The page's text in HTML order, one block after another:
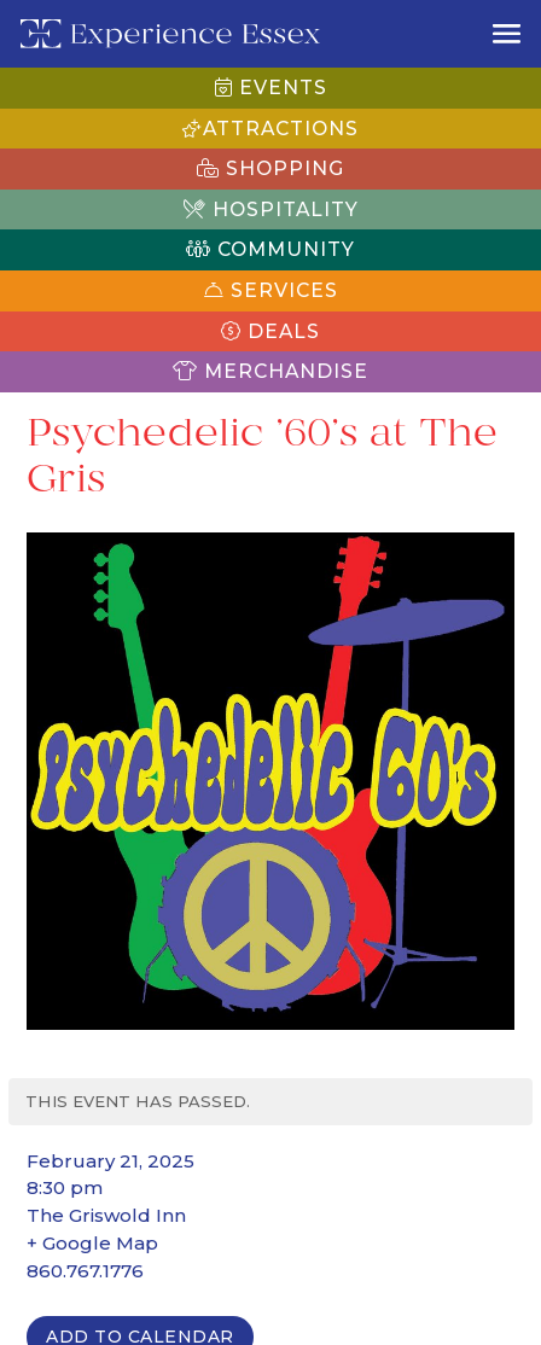
EVENTS
ATTRACTIONS
SHOPPING
HOSPITALITY
COMMUNITY
SERVICES
DEALS
MERCHANDISE
Psychedelic ’60’s at The
Gris
THIS EVENT HAS PASSED.
February 21, 2025
8:30 pm
The Griswold Inn
+ Google Map
860.767.1776
ADD TO CALENDAR